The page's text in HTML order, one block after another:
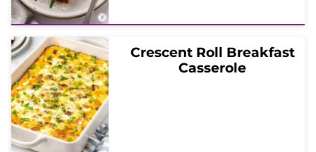
Crescent Roll Breakfast
Casserole